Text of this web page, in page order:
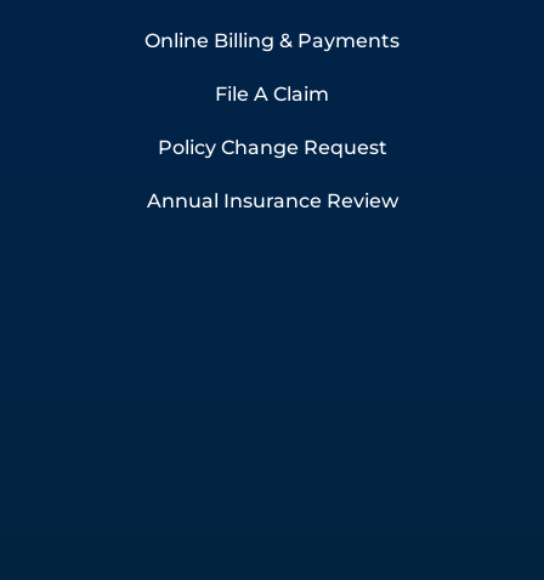
Online Billing & Payments
File A Claim
Policy Change Request
Annual Insurance Review